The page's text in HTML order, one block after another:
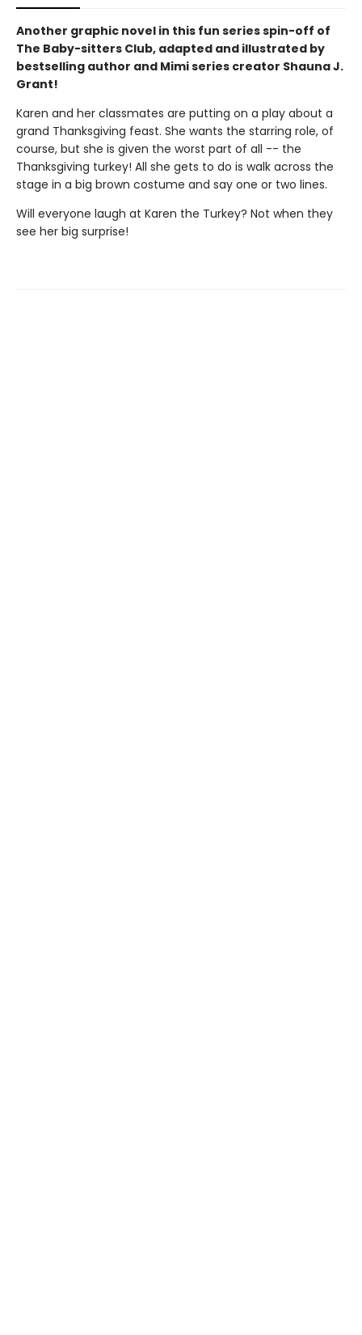
Another graphic novel in this fun series spin-off of
The Baby-sitters Club, adapted and illustrated by
bestselling author and Mimi series creator Shauna J.
Grant!
Karen and her classmates are putting on a play about a
grand Thanksgiving feast. She wants the starring role, of
course, but she is given the worst part of all -- the
Thanksgiving turkey! All she gets to do is walk across the
stage in a big brown costume and say one or two lines.
Will everyone laugh at Karen the Turkey? Not when they
see her big surprise!